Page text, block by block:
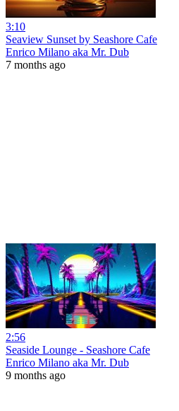
3:10
Seaview Sunset by Seashore Cafe
Enrico Milano aka Mr. Dub
7 months ago
2:56
Seaside Lounge - Seashore Cafe
Enrico Milano aka Mr. Dub
9 months ago